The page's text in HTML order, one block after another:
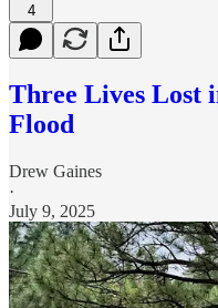
4
Three Lives Lost
Flood
Drew Gaines
·
July 9, 2025